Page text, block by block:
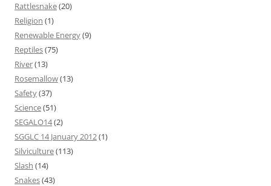
Rattlesnake(20)
Religion (1)
Renewable Energy(9)
Reptiles(75)
River(13)
Rosemallow(13)
Safety(37)
Science(51)
SEGALO14(2)
SGGLC 14 January 2012(1)
Silviculture(113)
Slash (14)
Snakes(43)